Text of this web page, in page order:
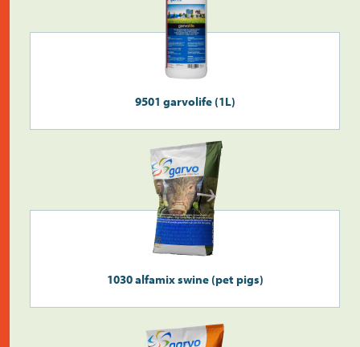
9501 garvolife (1L)
1030 alfamix swine (pet pigs)